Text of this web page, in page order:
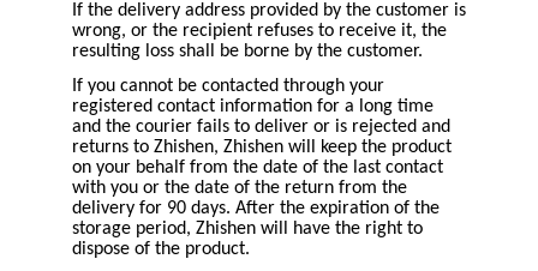
If the delivery address provided by the customer is
wrong, or the recipient refuses to receive it, the
resulting loss shall be borne by the customer.
If you cannot be contacted through your
registered contact information for a long time
and the courier fails to deliver or is rejected and
returns to Zhishen, Zhishen will keep the product
on your behalf from the date of the last contact
with you or the date of the return from the
delivery for 90 days. After the expiration of the
storage period, Zhishen will have the right to
dispose of the product.